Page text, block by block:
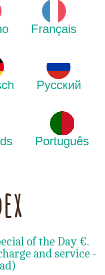
Français
Русский
Português
of the Day €.
and service -